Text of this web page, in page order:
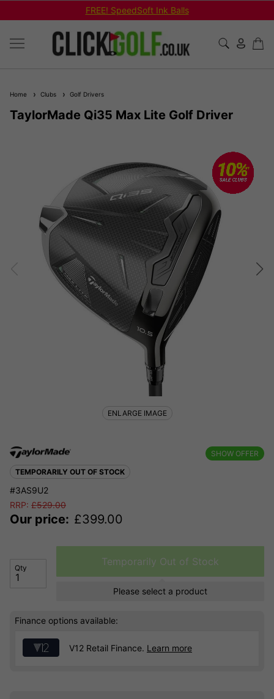
FREE! SpeedSoft Ink Balls
Home Clubs Golf Drivers
TaylorMade Qi35 Max Lite Golf Driver
SHOW OFFER
TEMPORARILY OUT OF STOCK
#3AS9U2
RRP: £529.00
Our price: £399.00
Qty
Temporarily Out of Stock
Please select a product
Finance options available:
V12 Retail Finance. Learn more
ENLARGE IMAGE